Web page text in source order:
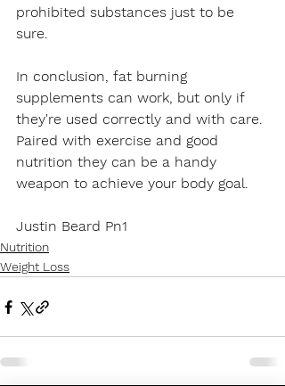
prohibited substances just to be
sure.
In conclusion, fat burning
supplements can work, but only if
they're used correctly and with care.
Paired with exercise and good
nutrition they can be a handy
weapon to achieve your body goal.
Justin Beard Pn1
Nutrition
Weight Loss